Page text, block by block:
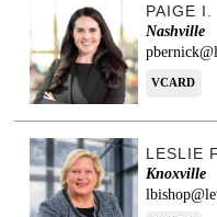
PAIGE I.
Nashville
VCARD
LESLIE
Knoxville